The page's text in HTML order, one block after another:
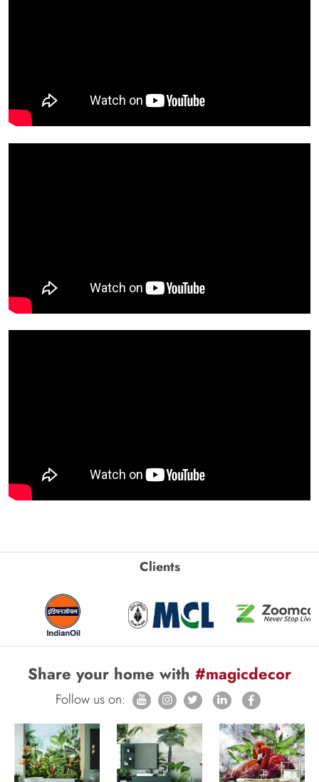
Clients
Share your home with #magicdecor
Follow us on: